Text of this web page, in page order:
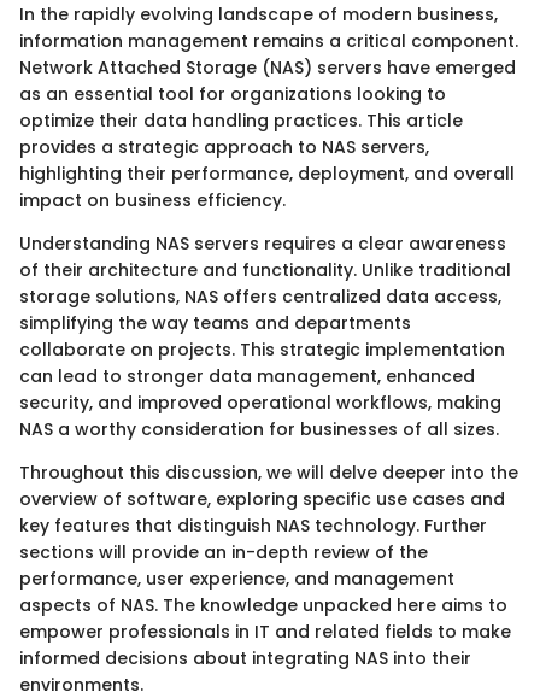
In the rapidly evolving landscape of modern business,
information management remains a critical component.
Network Attached Storage (NAS) servers have emerged
as an essential tool for organizations looking to
optimize their data handling practices. This article
provides a strategic approach to NAS servers,
highlighting their performance, deployment, and overall
impact on business efficiency.
Understanding NAS servers requires a clear awareness
of their architecture and functionality. Unlike traditional
storage solutions, NAS offers centralized data access,
simplifying the way teams and departments
collaborate on projects. This strategic implementation
can lead to stronger data management, enhanced
security, and improved operational workflows, making
NAS a worthy consideration for businesses of all sizes.
Throughout this discussion, we will delve deeper into the
overview of software, exploring specific use cases and
key features that distinguish NAS technology. Further
sections will provide an in-depth review of the
performance, user experience, and management
aspects of NAS. The knowledge unpacked here aims to
empower professionals in IT and related fields to make
informed decisions about integrating NAS into their
environments.